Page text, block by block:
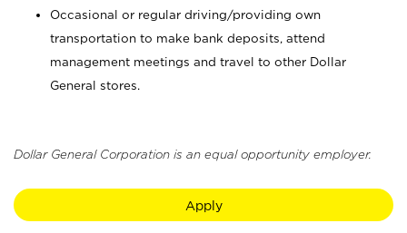
Occasional or regular driving/providing own
transportation to make bank deposits, attend
management meetings and travel to other Dollar
General stores.
Dollar General Corporation is an equal opportunity employer.
Apply